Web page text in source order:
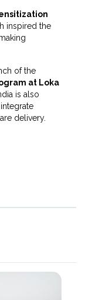
inspired the
of the
at Loka
is also
delivery.